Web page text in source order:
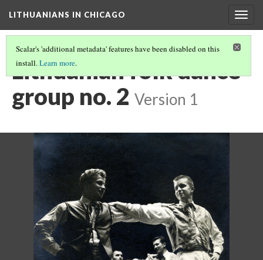
LITHUANIANS IN CHICAGO
Scalar's 'additional metadata' features have been disabled on this
install.Learn more.
Lithuanian folk dance
group no. 2 Version 1